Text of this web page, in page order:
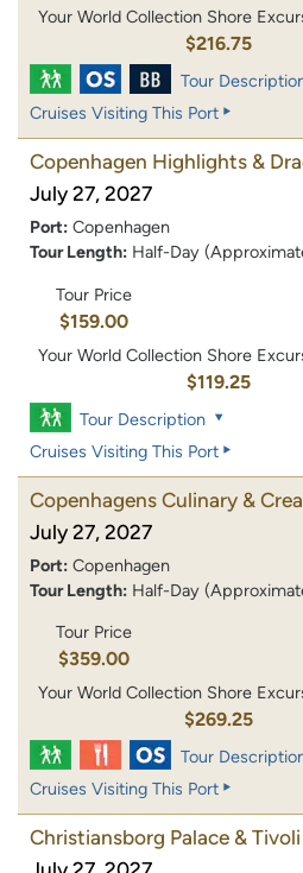
Your World Collection Shore
$216.75
Tour
Cruises Visiting This Port
Copenhagen Highlights &
July 27, 2027
Port: Copenhagen
Tour Length: Half-Day
Tour Price
$159.00
Your World Collection Shore
$119.25
Tour Description
Cruises Visiting This Port
Copenhagens Culinary &
July 27, 2027
Port: Copenhagen
Tour Length: Half-Day
Tour Price
$359.00
Your World Collection Shore
$269.25
Tour
Cruises Visiting This Port
Christiansborg Palace &